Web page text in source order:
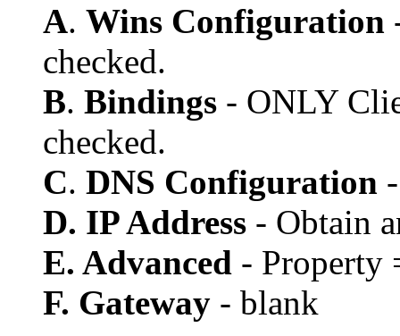
A. Wins Configuration
checked.
B. Bindings - ONLY
checked.
C. DNS Configuration
D. IP Address - Obtain
E. Advanced - Property
F. Gateway - blank